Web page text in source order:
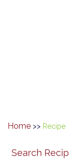
Home >> Recipe